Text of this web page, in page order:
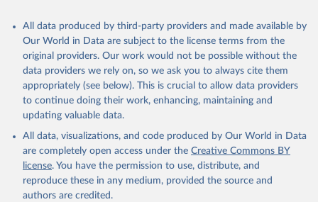
All data produced by third-party providers and made available by
Our World in Data are subject to the license terms from the
original providers. Our work would not be possible without the
data providers we rely on, so we ask you to always cite them
appropriately (see below). This is crucial to allow data providers
to continue doing their work, enhancing, maintaining and
updating valuable data.
All data, visualizations, and code produced by Our World in Data
are completely open access under the Creative Commons BY
license. You have the permission to use, distribute, and
reproduce these in any medium, provided the source and
authors are credited.